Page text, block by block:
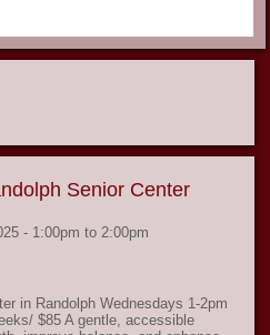
Senior Center
- 1:00pm to2:00pm
in Randolph Wednesdays 1-2pm
$85 A gentle, accessible